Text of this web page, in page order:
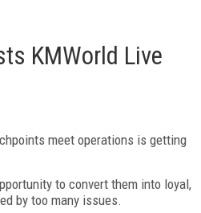
KMWorld Live
meet operations is getting
to convert them into loyal,
by too many issues.